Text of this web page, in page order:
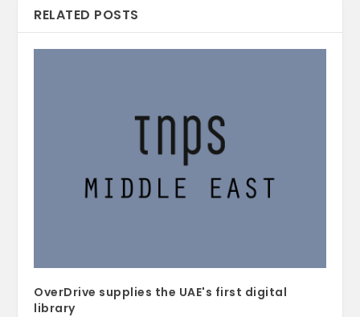
RELATED POSTS
OverDrive supplies the UAE's first digital
library